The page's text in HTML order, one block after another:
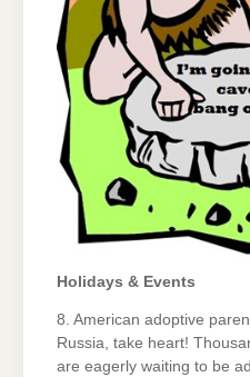
Holidays & Events
8. American adoptive
Russia, take heart!
are eagerly waiting to be